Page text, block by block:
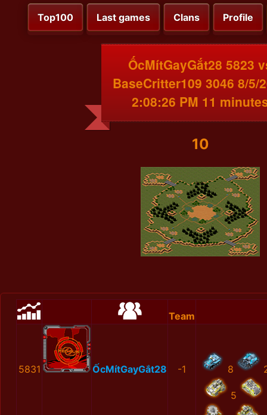
Top100 Last games Clans Profile
ỐcMítGayGắt28 5823
BaseCritter109 3046 8/5/
2:08:26 PM 11
10
Team
5831 ỐcMítGayGắt28 -1 8
5